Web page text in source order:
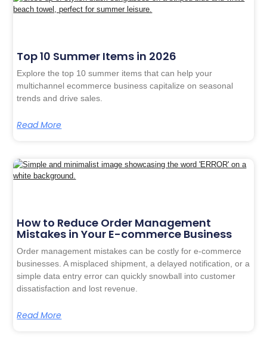
Top 10 Summer Items in 2026
Explore the top 10 summer items that can help your
multichannel ecommerce business capitalize on seasonal
trends and drive sales.
Read More
How to Reduce Order Management
Mistakes in Your E-commerce Business
Order management mistakes can be costly for e-commerce
businesses. A misplaced shipment, a delayed notification, or a
simple data entry error can quickly snowball into customer
dissatisfaction and lost revenue.
Read More